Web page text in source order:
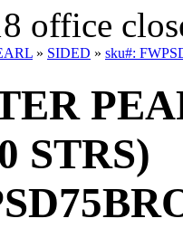
office
» SIDED » sku#:
STRS)